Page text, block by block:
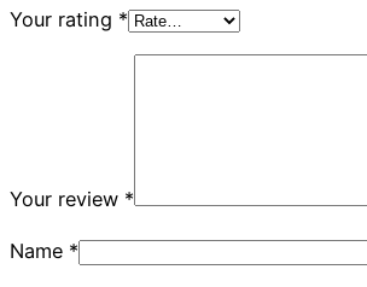
Your rating *
Your review *
Name *